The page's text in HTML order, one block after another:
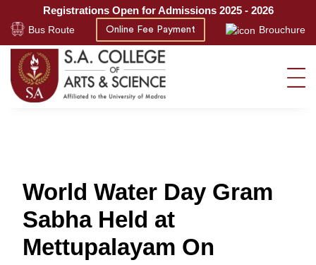
Registrations Open for Admissions 2025 - 2026
Bus Route Online Fee Payment Brouchure
World Water Day Gram
Sabha Held at
Mettupalayam On